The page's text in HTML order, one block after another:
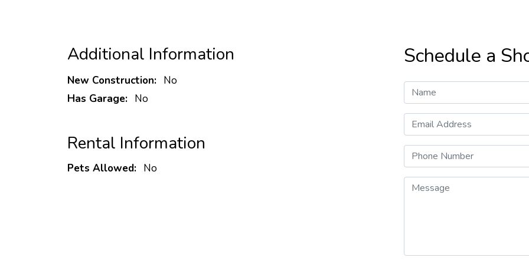
Additional Information
New Construction: No
Has Garage: No
Rental Information
Pets Allowed: No
Schedule a
Name
Email Address
Phone Number
Message